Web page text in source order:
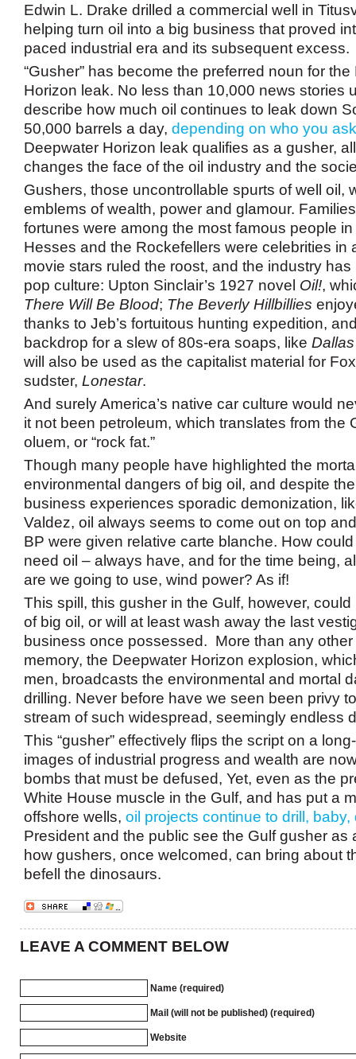
Edwin L. Drake drilled a commercial well in
helping turn oil into a big business that proved
paced industrial era and its subsequent excess.
“Gusher” has become the preferred noun for
Horizon leak. No less than 10,000 news stories
describe how much oil continues to leak down
50,000 barrels a day, depending on who you ask
Deepwater Horizon leak qualifies as a gusher,
changes the face of the oil industry and the
Gushers, those uncontrollable spurts of well oil,
emblems of wealth, power and glamour.
fortunes were among the most famous people
Hesses and the Rockefellers were celebrities in
movie stars ruled the roost, and the industry
pop culture: Upton Sinclair’s 1927 novel Oil!,
There Will Be Blood; The Beverly Hillbillies
thanks to Jeb’s fortuitous hunting expedition,
backdrop for a slew of 80s-era soaps, like Dallas
will also be used as the capitalist material for
sudster, Lonestar.
And surely America’s native car culture would
it not been petroleum, which translates from the
oluem, or “rock fat.”
Though many people have highlighted the
environmental dangers of big oil, and despite
business experiences sporadic demonization,
Valdez, oil always seems to come out on top
BP were given relative carte blanche. How
need oil – always have, and for the time being,
are we going to use, wind power? As if!
This spill, this gusher in the Gulf, however,
of big oil, or will at least wash away the last
business once possessed. More than any other
memory, the Deepwater Horizon explosion,
men, broadcasts the environmental and mortal
drilling. Never before have we seen been privy
stream of such widespread, seemingly endless
This “gusher” effectively flips the script on a
images of industrial progress and wealth are
bombs that must be defused, Yet, even as the
White House muscle in the Gulf, and has put a
offshore wells, oil projects continue to drill, baby,
President and the public see the Gulf gusher as
how gushers, once welcomed, can bring about
befell the dinosaurs.
LEAVE A COMMENT BELOW
Name (required)
Mail (will not be published) (required)
Website